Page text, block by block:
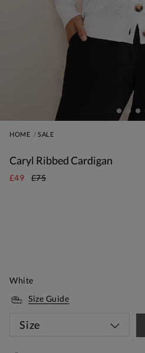
HOME SALE
Caryl Ribbed Cardigan
£49 £75
White
Size Guide
Size